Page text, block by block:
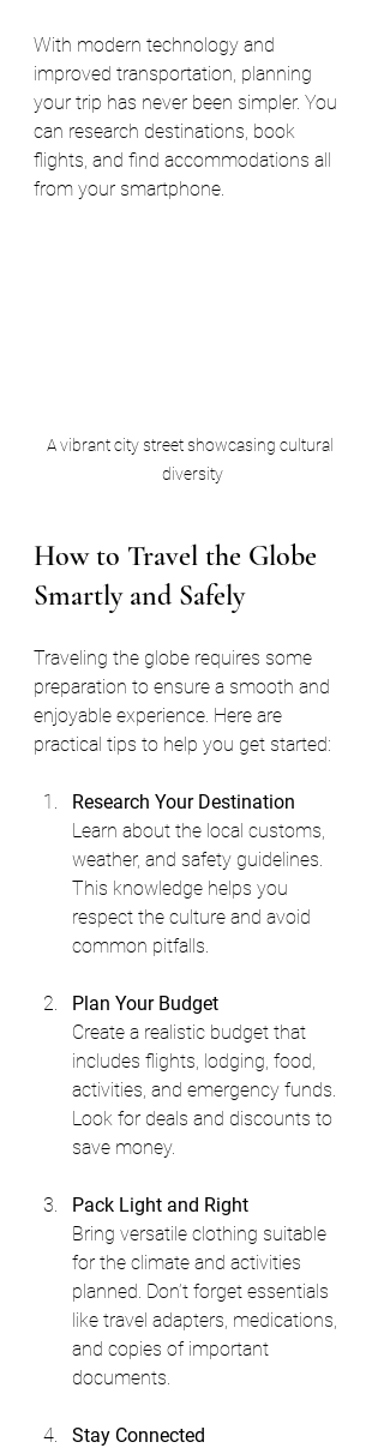
With modern technology and
improved transportation, planning
your trip has never been simpler. You
can research destinations, book
flights, and find accommodations all
from your smartphone.
A vibrant city street showcasing cultural
diversity
How to Travel the Globe
Smartly and Safely
Traveling the globe requires some
preparation to ensure a smooth and
enjoyable experience. Here are
practical tips to help you get started:
Research Your Destination
Learn about the local customs,
weather, and safety guidelines.
This knowledge helps you
respect the culture and avoid
common pitfalls.
Plan Your Budget
Create a realistic budget that
includes flights, lodging, food,
activities, and emergency funds.
Look for deals and discounts to
save money.
Pack Light and Right
Bring versatile clothing suitable
for the climate and activities
planned. Don’t forget essentials
like travel adapters, medications,
and copies of important
documents.
Stay Connected